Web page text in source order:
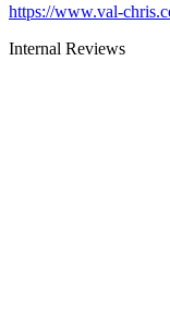
https://www.val-
Internal Reviews